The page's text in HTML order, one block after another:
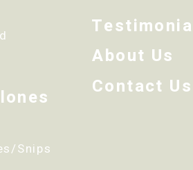
Snips
About Us
Contact Us